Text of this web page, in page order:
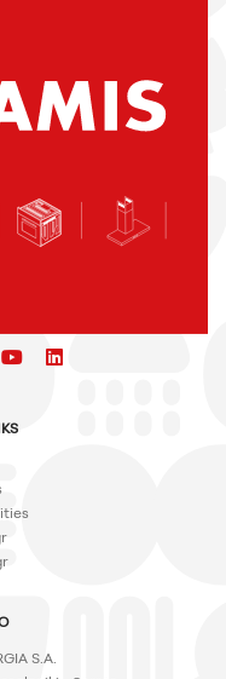
icon icon
S.A.